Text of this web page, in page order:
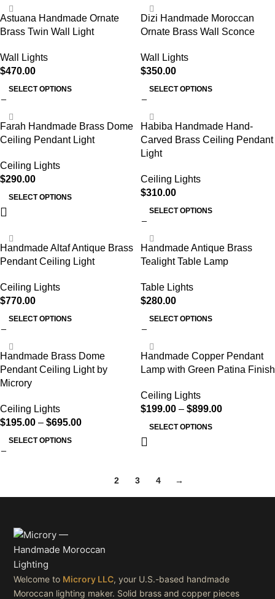
Astuana Handmade Ornate
Brass Twin Wall Light
Wall Lights
$470.00
SELECT OPTIONS
Dizi Handmade Moroccan
Ornate Brass Wall Sconce
Wall Lights
$350.00
SELECT OPTIONS
Farah Handmade Brass Dome
Ceiling Pendant Light
Ceiling Lights
$290.00
SELECT OPTIONS
Habiba Handmade Hand-
Carved Brass Ceiling Pendant
Light
Ceiling Lights
$310.00
SELECT OPTIONS
Handmade Altaf Antique Brass
Pendant Ceiling Light
Ceiling Lights
$770.00
SELECT OPTIONS
Handmade Antique Brass
Tealight Table Lamp
Table Lights
$280.00
SELECT OPTIONS
Handmade Brass Dome
Pendant Ceiling Light by
Microry
Ceiling Lights
$195.00 – $695.00
SELECT OPTIONS
Handmade Copper Pendant
Lamp with Green Patina Finish
Ceiling Lights
$199.00 – $899.00
SELECT OPTIONS
2 3 4 →
Welcome to Microry LLC, your U.S.-based handmade
Moroccan lighting maker. Solid brass and copper pieces